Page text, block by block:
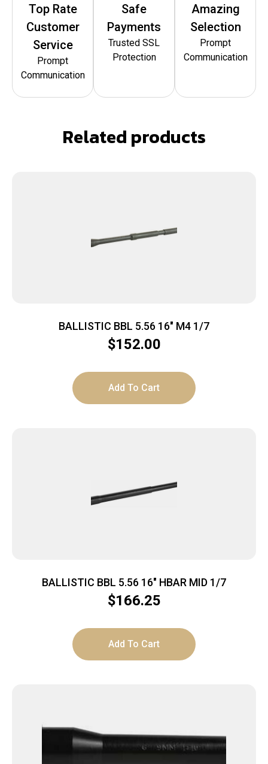
Top Rate
Customer
Service
Prompt
Communication
Safe
Payments
Trusted SSL
Protection
Amazing
Selection
Prompt
Communication
Related products
BALLISTIC BBL 5.56 16″ M4 1/7
$152.00
Add To Cart
BALLISTIC BBL 5.56 16″ HBAR MID 1/7
$166.25
Add To Cart